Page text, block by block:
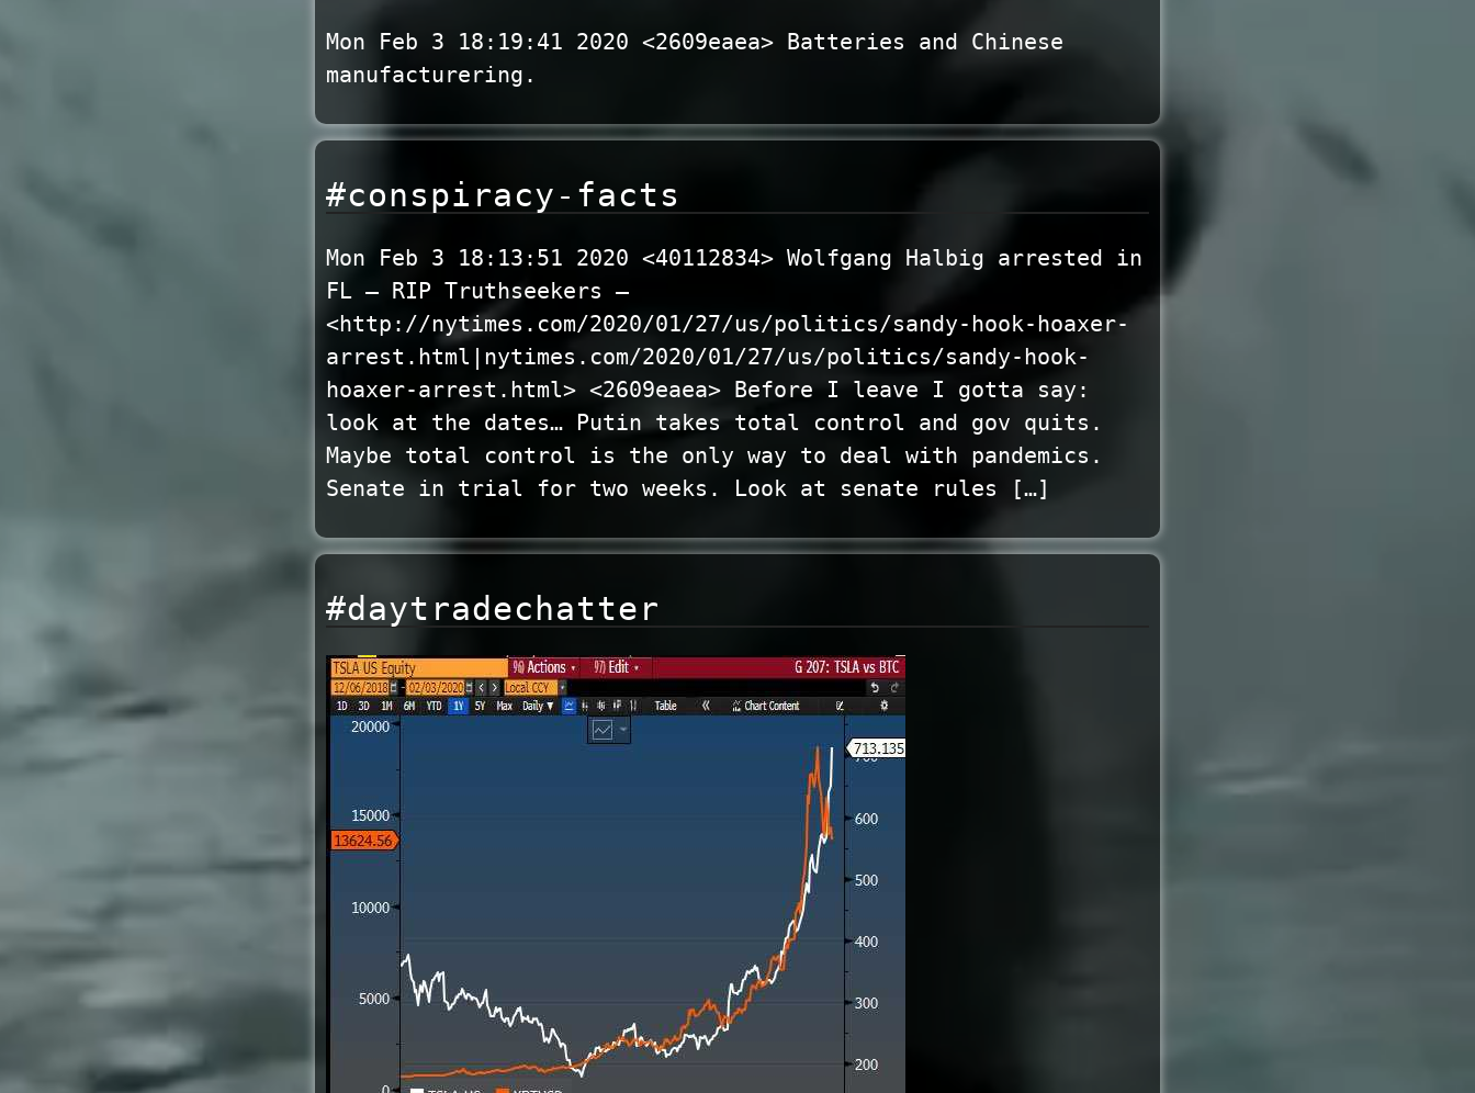
Mon Feb 3 18:19:41 2020 <2609eaea> Batteries and Chinese
manufacturering.
#conspiracy-facts
Mon Feb 3 18:13:51 2020 <40112834> Wolfgang Halbig arrested in
FL – RIP Truthseekers –
<http://nytimes.com/2020/01/27/us/politics/sandy-hook-hoaxer-
arrest.html|nytimes.com/2020/01/27/us/politics/sandy-hook-
hoaxer-arrest.html> <2609eaea> Before I leave I gotta say:
look at the dates… Putin takes total control and gov quits.
Maybe total control is the only way to deal with pandemics.
Senate in trial for two weeks. Look at senate rules […]
#daytradechatter